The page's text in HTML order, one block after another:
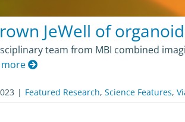
JeWell of
team from MBI combined
| Featured Research, Science Features,